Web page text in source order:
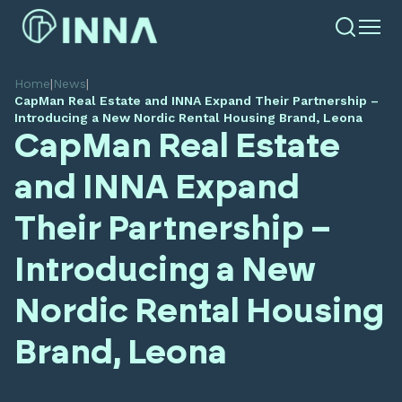
Home|News|
CapMan Real Estate and INNA Expand Their Partnership –
Introducing a New Nordic Rental Housing Brand, Leona
CapMan Real Estate
and INNA Expand
Their Partnership –
Introducing a New
Nordic Rental Housing
Brand, Leona